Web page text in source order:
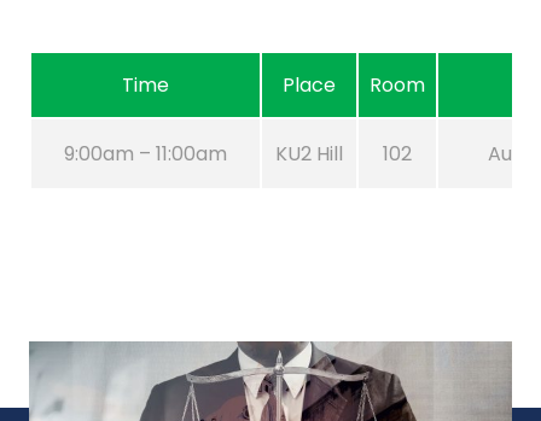
Time Place Room
9:00am – 11:00am KU2 Hill 102 Aug